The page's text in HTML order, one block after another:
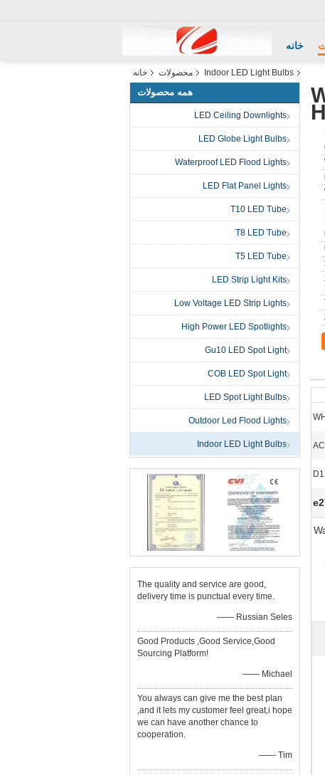
خانه
خانه محصولات Indoor LED Light Bulbs
همه محصولات
LED Ceiling Downlights
LED Globe Light Bulbs
Waterproof LED Flood Lights
LED Flat Panel Lights
T10 LED Tube
T8 LED Tube
T5 LED Tube
LED Strip Light Kits
Low Voltage LED Strip Lights
High Power LED Spotlights
Gu10 LED Spot Light
COB LED Spot Light
LED Spot Light Bulbs
Outdoor Led Flood Lights
Indoor LED Light Bulbs
The quality and service are good,
delivery time is punctual every time.
—— Russian Seles
Good Products ,Good Service,Good
Sourcing Platform!
—— Michael
You always can give me the best plan
,and it lets my customer feel great,i hope
we can have another chance to
cooperation.
—— Tim